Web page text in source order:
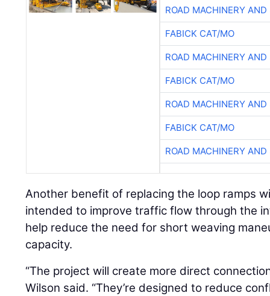
ROAD MACHINERY
FABICK CAT/MO
ROAD MACHINERY
FABICK CAT/MO
ROAD MACHINERY
FABICK CAT/MO
ROAD MACHINERY
Another benefit of replacing the loop ramps
intended to improve traffic flow through the
help reduce the need for short weaving
capacity.
“The project will create more direct
Wilson said. “They’re designed to reduce